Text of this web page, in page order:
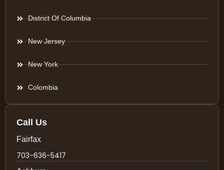
District Of Columbia
New Jersey
New York
Colombia
Call Us
Fairfax
703-636-5417